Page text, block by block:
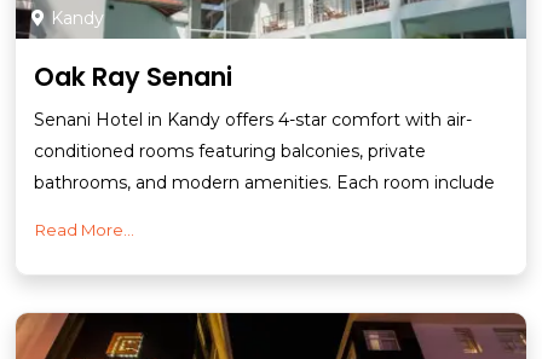
Kandy
Oak Ray Senani
Senani Hotel in Kandy offers 4-star comfort with air-
conditioned rooms featuring balconies, private
bathrooms, and modern amenities. Each room include
Read More...